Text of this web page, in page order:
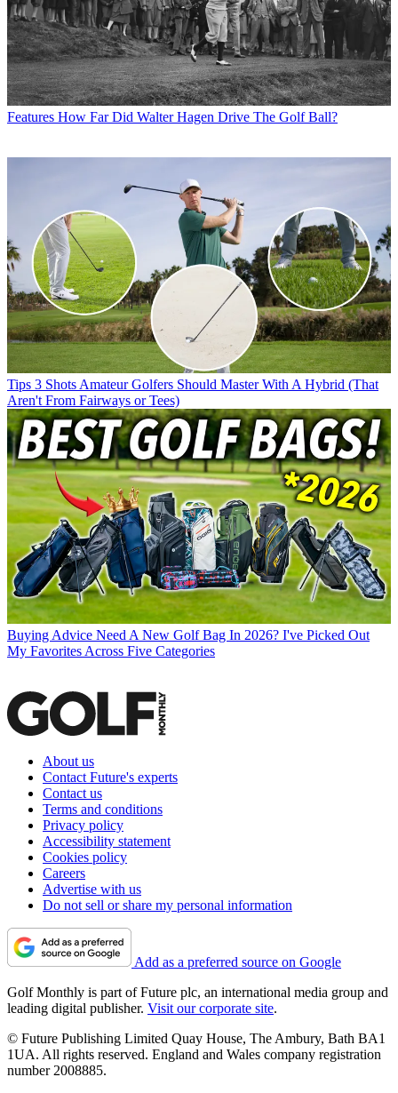
Features How Far Did Walter Hagen Drive The Golf Ball?
Tips 3 Shots Amateur Golfers Should Master With A Hybrid (That
Aren't From Fairways or Tees)
Buying Advice Need A New Golf Bag In 2026? I've Picked Out
My Favorites Across Five Categories
About us
Contact Future's experts
Contact us
Terms and conditions
Privacy policy
Accessibility statement
Cookies policy
Careers
Advertise with us
Do not sell or share my personal information
Add as a preferred source on Google
Golf Monthly is part of Future plc, an international media group and
leading digital publisher. Visit our corporate site.
© Future Publishing Limited Quay House, The Ambury, Bath BA1
1UA. All rights reserved. England and Wales company registration
number 2008885.